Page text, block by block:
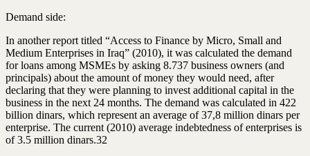
Demand side:
In another report titled “Access to Finance by Micro, Small and
Medium Enterprises in Iraq” (2010), it was calculated the demand
for loans among MSMEs by asking 8.737 business owners (and
principals) about the amount of money they would need, after
declaring that they were planning to invest additional capital in the
business in the next 24 months. The demand was calculated in 422
billion dinars, which represent an average of 37,8 million dinars per
enterprise. The current (2010) average indebtedness of enterprises is
of 3.5 million dinars.32